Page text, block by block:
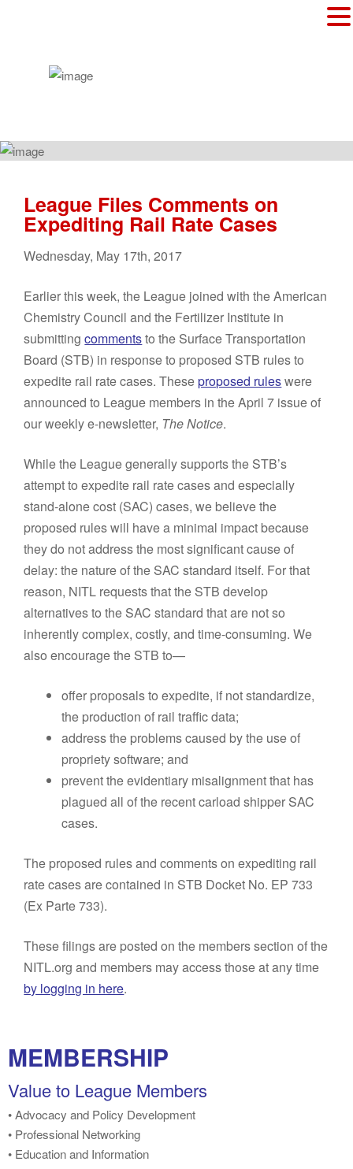
League Files Comments on
Expediting Rail Rate Cases
Wednesday, May 17th, 2017
Earlier this week, the League joined with the American
Chemistry Council and the Fertilizer Institute in
submittingcommentsto the Surface Transportation
Board (STB) in response to proposed STB rules to
expedite rail rate cases. Theseproposed ruleswere
announced to League members in the April 7 issue of
our weekly e-newsletter, The Notice.
While the League generally supports the STB’s
attempt to expedite rail rate cases and especially
stand-alone cost (SAC) cases, we believe the
proposed rules will have a minimal impact because
they do not address the most significant cause of
delay: the nature of the SAC standard itself. For that
reason, NITL requests that the STB develop
alternatives to the SAC standard that are not so
inherently complex, costly, and time-consuming. We
also encourage the STB to—
offer proposals to expedite, if not standardize,
the production of rail traffic data;
address the problems caused by the use of
propriety software; and
prevent the evidentiary misalignment that has
plagued all of the recent carload shipper SAC
cases.
The proposed rules and comments on expediting rail
rate cases are contained in STB Docket No. EP 733
(Ex Parte 733).
These filings are posted on the members section of the
NITL.org and members may access those at any time
by logging in here.
MEMBERSHIP
Value to League Members
• Advocacy and Policy Development
• Professional Networking
• Education and Information